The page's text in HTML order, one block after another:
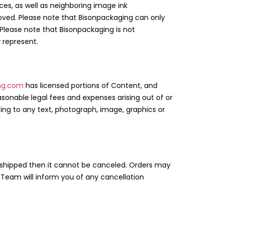
as well as neighboring image ink
Please note that Bisonpackaging can only
note that Bisonpackaging is not
has licensed portions of Content, and
legal fees and expenses arising out of or
to any text, photograph, image, graphics or
then it cannot be canceled. Orders may
will inform you of any cancellation